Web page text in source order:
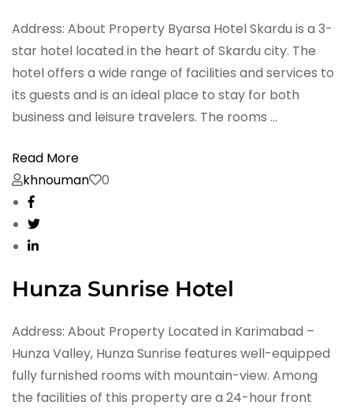
Address: About Property Byarsa Hotel Skardu is a 3-
star hotel located in the heart of Skardu city. The
hotel offers a wide range of facilities and services to
its guests and is an ideal place to stay for both
business and leisure travelers. The rooms …
Read More
khnouman
0
Hunza Sunrise Hotel
Address: About Property Located in Karimabad –
Hunza Valley, Hunza Sunrise features well-equipped
fully furnished rooms with mountain-view. Among
the facilities of this property are a 24-hour front